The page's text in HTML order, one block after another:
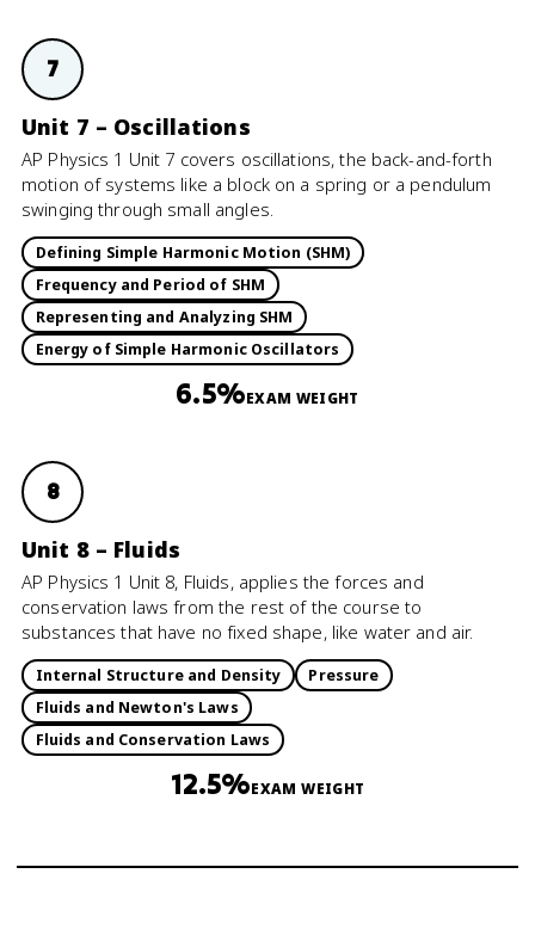
7
Unit 7 – Oscillations
AP Physics 1 Unit 7 covers oscillations, the back-and-forth
motion of systems like a block on a spring or a pendulum
swinging through small angles.
Defining Simple Harmonic Motion (SHM)
Frequency and Period of SHM
Representing and Analyzing SHM
Energy of Simple Harmonic Oscillators
6.5%EXAM WEIGHT
8
Unit 8 – Fluids
AP Physics 1 Unit 8, Fluids, applies the forces and
conservation laws from the rest of the course to
substances that have no fixed shape, like water and air.
Internal Structure and Density
Pressure
Fluids and Newton's Laws
Fluids and Conservation Laws
12.5%EXAM WEIGHT